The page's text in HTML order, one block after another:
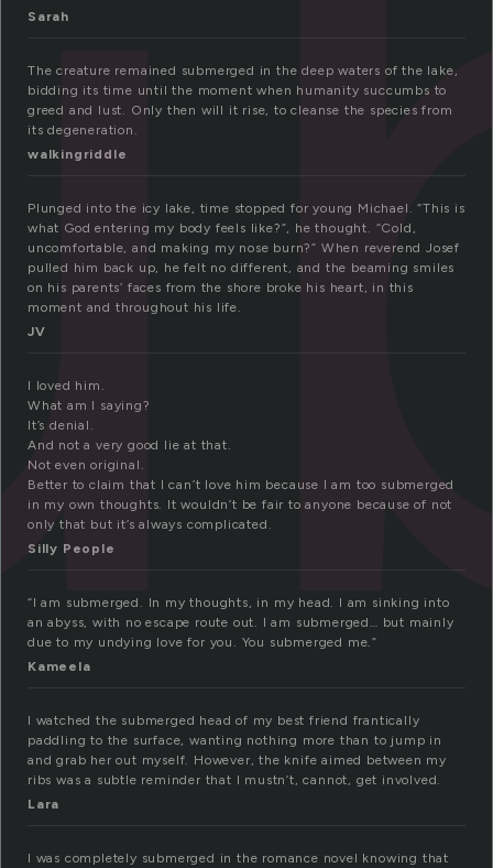
Sarah
The creature remained submerged in the deep waters of the lake,
bidding its time until the moment when humanity succumbs to
greed and lust. Only then will it rise, to cleanse the species from
its degeneration.
walkingriddle
Plunged into the icy lake, time stopped for young Michael. “This is
what God entering my body feels like?”, he thought. “Cold,
uncomfortable, and making my nose burn?” When reverend Josef
pulled him back up, he felt no different, and the beaming smiles
on his parents’ faces from the shore broke his heart, in this
moment and throughout his life.
JV
I loved him.
What am I saying?
It’s denial.
And not a very good lie at that.
Not even original.
Better to claim that I can’t love him because I am too submerged
in my own thoughts. It wouldn’t be fair to anyone because of not
only that but it’s always complicated.
Silly People
“I am submerged. In my thoughts, in my head. I am sinking into
an abyss, with no escape route out. I am submerged… but mainly
due to my undying love for you. You submerged me.”
Kameela
I watched the submerged head of my best friend frantically
paddling to the surface, wanting nothing more than to jump in
and grab her out myself. However, the knife aimed between my
ribs was a subtle reminder that I mustn’t, cannot, get involved.
Lara
I was completely submerged in the romance novel knowing that